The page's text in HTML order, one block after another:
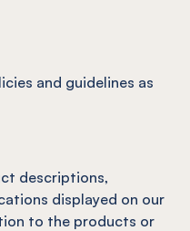
and guidelines as
descriptions,
displayed on our
to the products or